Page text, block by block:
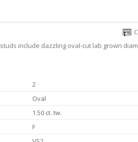
include dazzling oval-cut lab grown
2
Oval
1.50 ct. tw.
F